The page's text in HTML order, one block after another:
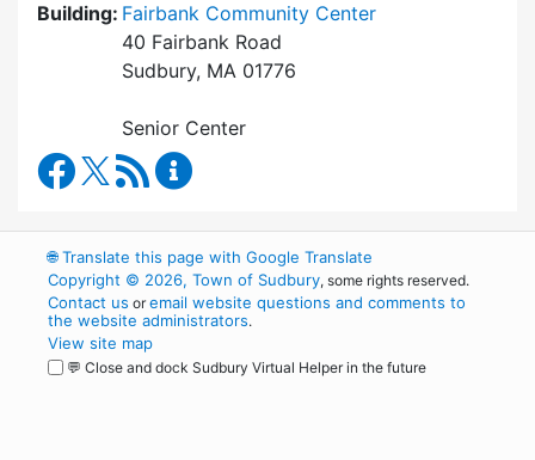
Building: Fairbank Community Center
40 Fairbank Road
Sudbury, MA 01776
Senior Center
Council on Aging Facebook
RSS Feed
🌐Translate this page with Google Translate
Copyright © 2026, Town of Sudbury, some rights reserved.
Contact us oremail website questions and comments to
the website administrators.
View site map
💬 Close and dock Sudbury Virtual Helper in the future